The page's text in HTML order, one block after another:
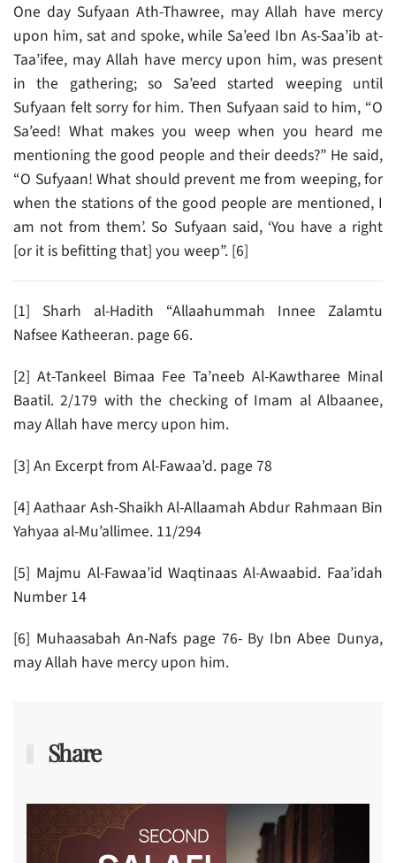
One day Sufyaan Ath-Thawree, may Allah have mercy
upon him, sat and spoke, while Sa’eed Ibn As-Saa’ib at-
Taa’ifee, may Allah have mercy upon him, was present
in the gathering; so Sa’eed started weeping until
Sufyaan felt sorry for him. Then Sufyaan said to him, “O
Sa’eed! What makes you weep when you heard me
mentioning the good people and their deeds?” He said,
“O Sufyaan! What should prevent me from weeping, for
when the stations of the good people are mentioned, I
am not from them’. So Sufyaan said, ‘You have a right
[or it is befitting that] you weep”. [6]
[1] Sharh al-Hadith “Allaahummah Innee Zalamtu
Nafsee Katheeran. page 66.
[2] At-Tankeel Bimaa Fee Ta’neeb Al-Kawtharee Minal
Baatil. 2/179 with the checking of Imam al Albaanee,
may Allah have mercy upon him.
[3] An Excerpt from Al-Fawaa’d. page 78
[4] Aathaar Ash-Shaikh Al-Allaamah Abdur Rahmaan Bin
Yahyaa al-Mu’allimee. 11/294
[5] Majmu Al-Fawaa’id Waqtinaas Al-Awaabid. Faa’idah
Number 14
[6] Muhaasabah An-Nafs page 76- By Ibn Abee Dunya,
may Allah have mercy upon him.
Share